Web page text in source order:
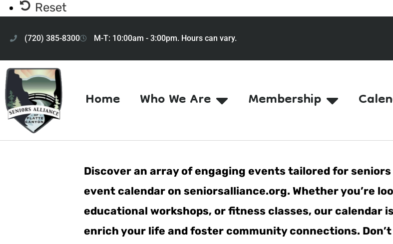
Reset
(720) 385-8300 M-T: 10:00am - 3:00pm. Hours can vary.
Home Who We Are Membership
Discover an array of engaging events tailored for
event calendar on seniorsalliance.org. Whether you’re
educational workshops, or fitness classes, our calendar
enrich your life and foster community connections.